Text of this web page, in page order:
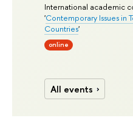
International academic
'Contemporary Issues in
Countries'
online
All events